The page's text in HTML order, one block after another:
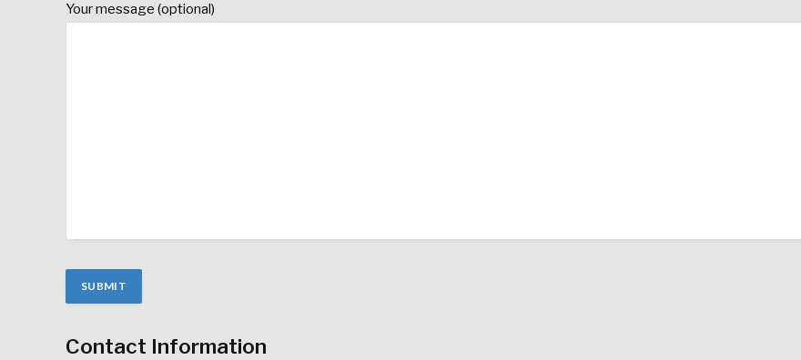
Your message (optional)
Contact Information